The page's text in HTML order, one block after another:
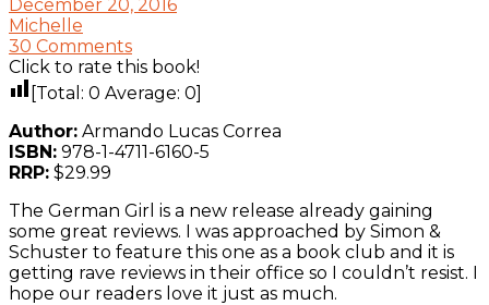
December 20, 2016
Michelle
30 Comments
Click to rate this book!
[Total: 0 Average: 0]
Author: Armando Lucas Correa
ISBN: 978-1-4711-6160-5
RRP: $29.99
The German Girl is a new release already gaining
some great reviews. I was approached by Simon &
Schuster to feature this one as a book club and it is
getting rave reviews in their office so I couldn’t resist. I
hope our readers love it just as much.